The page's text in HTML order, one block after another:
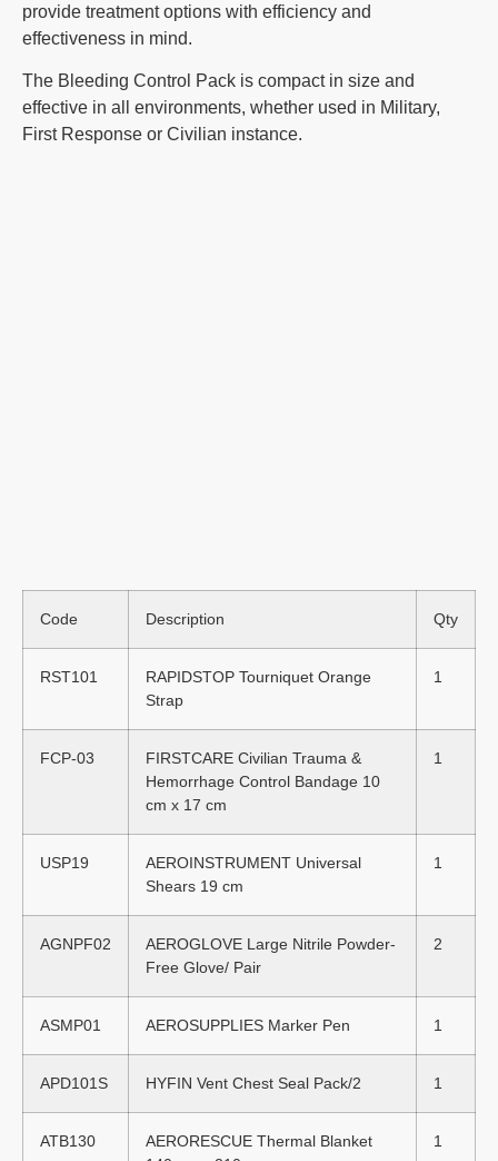
provide treatment options with efficiency and
effectiveness in mind.
The Bleeding Control Pack is compact in size and
effective in all environments, whether used in Military,
First Response or Civilian instance.
Code Description Qty
RST101
RAPIDSTOP Tourniquet Orange
Strap
1
FCP-03
FIRSTCARE Civilian Trauma &
Hemorrhage Control Bandage 10
cm x 17 cm
1
USP19
AEROINSTRUMENT Universal
Shears 19 cm
1
AGNPF02
AEROGLOVE Large Nitrile Powder-
Free Glove/ Pair
2
ASMP01 AEROSUPPLIES Marker Pen 1
APD101S HYFIN Vent Chest Seal Pack/2 1
ATB130
AERORESCUE Thermal Blanket
1